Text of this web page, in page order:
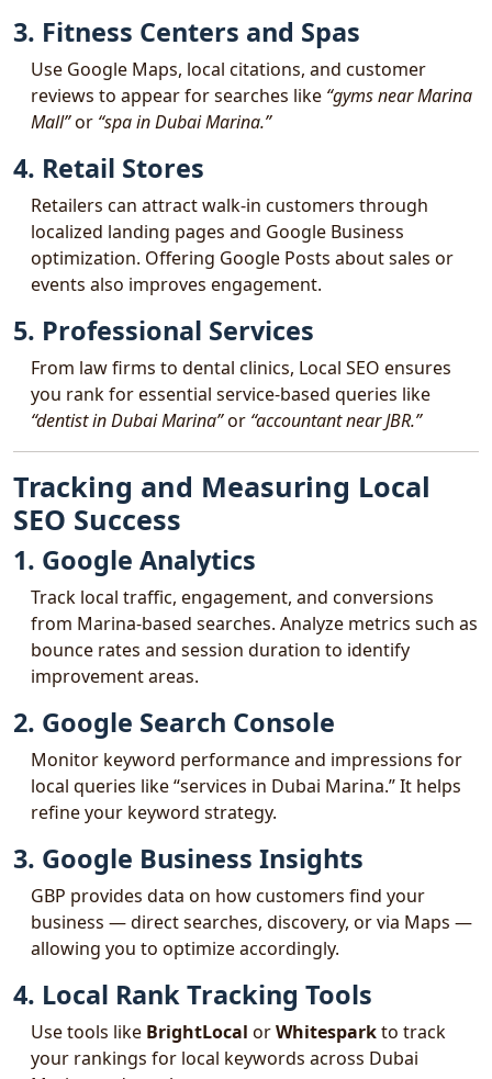
3. Fitness Centers and Spas
Use Google Maps, local citations, and customer
reviews to appear for searches like “gyms near Marina
Mall”or “spa in Dubai Marina.”
4. Retail Stores
Retailers can attract walk-in customers through
localized landing pages and Google Business
optimization. Offering Google Posts about sales or
events also improves engagement.
5. Professional Services
From law firms to dental clinics, Local SEO ensures
you rank for essential service-based queries like
“dentist in Dubai Marina”or “accountant near JBR.”
Tracking and Measuring Local
SEO Success
1. Google Analytics
Track local traffic, engagement, and conversions
from Marina-based searches. Analyze metrics such as
bounce rates and session duration to identify
improvement areas.
2. Google Search Console
Monitor keyword performance and impressions for
local queries like “services in Dubai Marina.” It helps
refine your keyword strategy.
3. Google Business Insights
GBP provides data on how customers find your
business — direct searches, discovery, or via Maps —
allowing you to optimize accordingly.
4. Local Rank Tracking Tools
Use tools like BrightLocal orWhitesparkto track
your rankings for local keywords across Dubai